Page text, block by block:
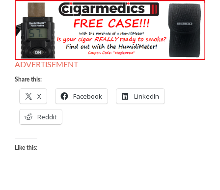
ADVERTISEMENT
Share this:
X Facebook LinkedIn
Reddit
Like this: